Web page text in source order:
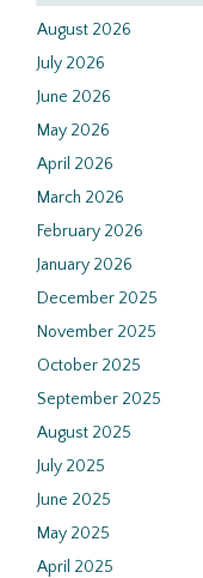
August 2026
July 2026
June 2026
May 2026
April 2026
March 2026
February 2026
January 2026
December 2025
November 2025
October 2025
September 2025
August 2025
July 2025
June 2025
May 2025
April 2025